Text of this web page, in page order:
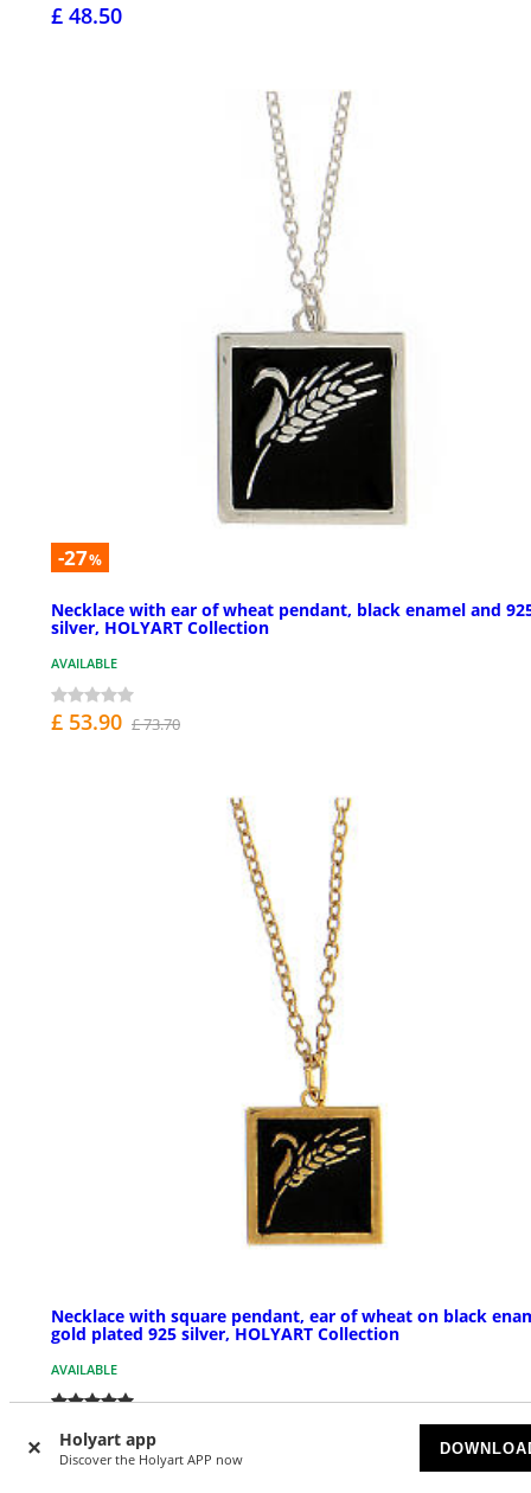
Holyart app
Discover the Holyart APP now
£ 48.50
-27%
Necklace with ear of wheat pendant, black enamel and
silver, HOLYART Collection
AVAILABLE
£ 53.90 £ 73.70
Necklace with square pendant, ear of wheat on black
gold plated 925 silver, HOLYART Collection
AVAILABLE
£ 48.50